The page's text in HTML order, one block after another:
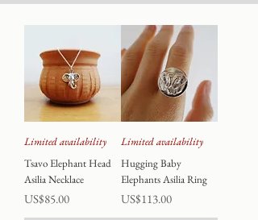
Limited availability
Tsavo Elephant Head
Asilia Necklace
Price
US$85.00
Limited availability
Hugging Baby
Elephants Asilia Ring
Price
US$113.00